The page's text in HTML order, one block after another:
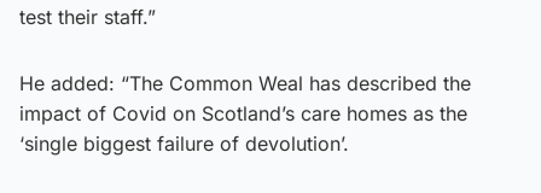
test their staff.”
He added: “The Common Weal has described the
impact of Covid on Scotland’s care homes as the
‘single biggest failure of devolution’.